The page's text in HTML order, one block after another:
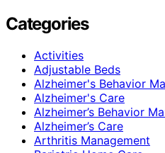
Categories
Activities
Adjustable Beds
Alzheimer's Behavior
Alzheimer's Care
Alzheimer’s Behavior
Alzheimer’s Care
Arthritis Management